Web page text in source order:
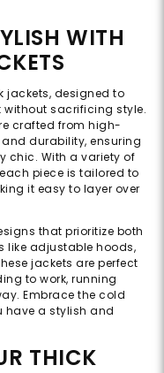
WITH
jackets, designed to
sacrificing style.
crafted from high-
durability, ensuring
chic. With a variety of
piece is tailored to
it easy to layer over
that prioritize both
like adjustable hoods,
jackets are perfect
to work, running
Embrace the cold
have a stylish and
THICK